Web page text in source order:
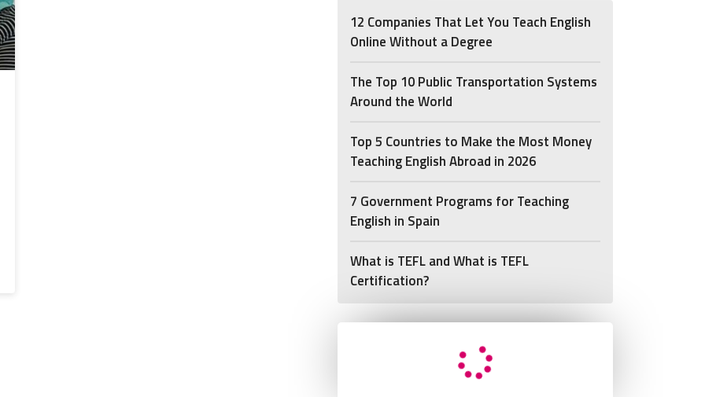
12 Companies That Let You Teach English
Online Without a Degree
The Top 10 Public Transportation Systems
Around the World
Top 5 Countries to Make the Most Money
Teaching English Abroad in 2026
7 Government Programs for Teaching
English in Spain
What is TEFL and What is TEFL
Certification?